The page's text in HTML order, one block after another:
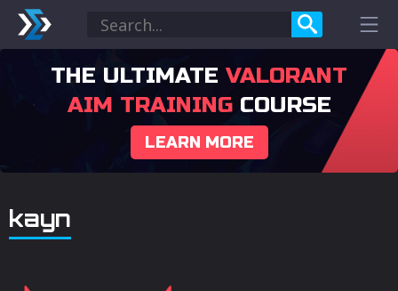
THE ULTIMATE VALORANT
AIM TRAININGCOURSE
LEARN MORE
kayn